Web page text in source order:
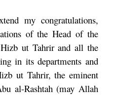
my congratulations,
of the Head of the
Hizb ut Tahrir and all the
in its departments and
ut Tahrir, the eminent
al-Rashtah (may Allah